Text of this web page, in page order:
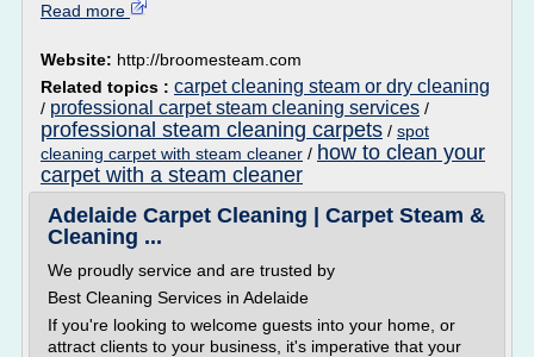
Read more
Website: http://broomesteam.com
Related topics : carpet cleaning steam or dry cleaning
/ professional carpet steam cleaning services /
professional steam cleaning carpets / spot
cleaning carpet with steam cleaner / how to clean your
carpet with a steam cleaner
Adelaide Carpet Cleaning | Carpet Steam &
Cleaning ...
We proudly service and are trusted by
Best Cleaning Services in Adelaide
If you're looking to welcome guests into your home, or
attract clients to your business, it's imperative that your